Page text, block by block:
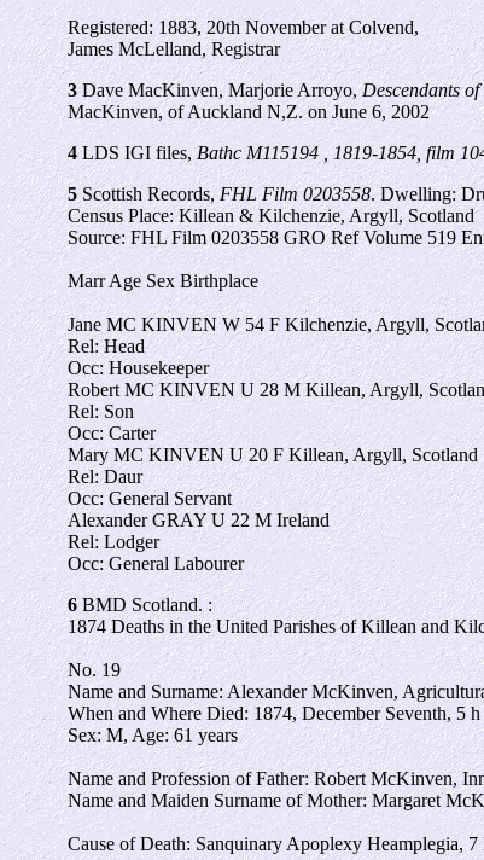
Registered: 1883, 20th November at Colvend,
James McLelland, Registrar
3Dave MacKinven, Marjorie Arroyo,Descendants
MacKinven, of Auckland N,Z. on June 6, 2002
4LDS IGI files,Bathc M115194 , 1819-1854, film
5Scottish Records,FHL Film 0203558. Dwelling:
Census Place: Killean & Kilchenzie, Argyll, Scotland
Source: FHL Film 0203558 GRO Ref Volume 519
Marr Age Sex Birthplace
Jane MC KINVEN W 54 F Kilchenzie, Argyll,
Rel: Head
Occ: Housekeeper
Robert MC KINVEN U 28 M Killean, Argyll,
Rel: Son
Occ: Carter
Mary MC KINVEN U 20 F Killean, Argyll, Scotland
Rel: Daur
Occ: General Servant
Alexander GRAY U 22 M Ireland
Rel: Lodger
Occ: General Labourer
6BMD Scotland. :
1874 Deaths in the United Parishes of Killean and
No. 19
Name and Surname: Alexander McKinven,
When and Where Died: 1874, December Seventh, 5
Sex: M, Age: 61 years
Name and Profession of Father: Robert McKinven,
Name and Maiden Surname of Mother: Margaret
Cause of Death: Sanquinary Apoplexy Heamplegia,